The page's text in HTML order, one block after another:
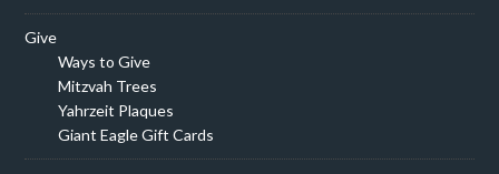
Give
Ways to Give
Mitzvah Trees
Yahrzeit Plaques
Giant Eagle Gift Cards